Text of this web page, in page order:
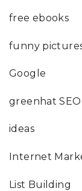
free ebooks
funny
Google
greenhat SEO
ideas
Internet
List Building